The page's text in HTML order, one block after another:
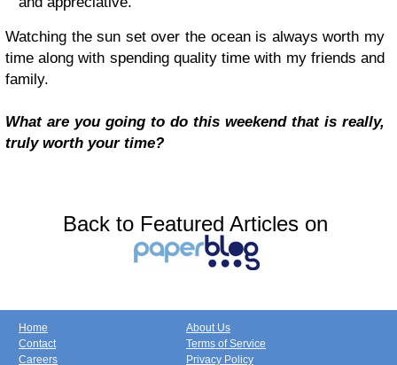
Watching the sun set over the ocean is always worth my
time along with spending quality time with my friends and
family.
What are you going to do this weekend that is really,
truly worth your time?
Back to Featured Articles on
Home
Contact
Careers
About Us
Terms of Service
Privacy Policy